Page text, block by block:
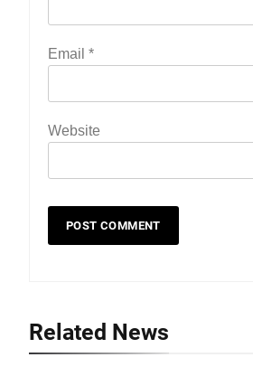
Email *
Website
Related News
ZOMITE' TANGTHU
20
21